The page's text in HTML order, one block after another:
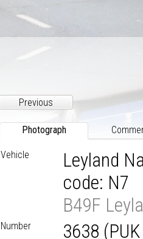
Previous
Photograph
Vehicle
Leyland
code: N7
B49F
Number
3638